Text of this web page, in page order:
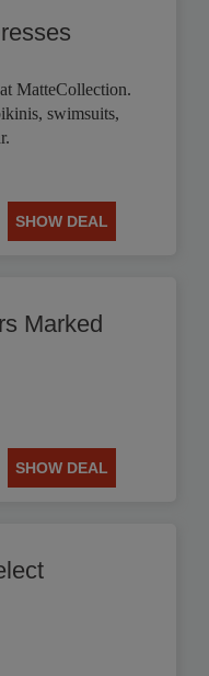
MatteCollection.
swimsuits,
SHOW DEAL
Marked
SHOW DEAL